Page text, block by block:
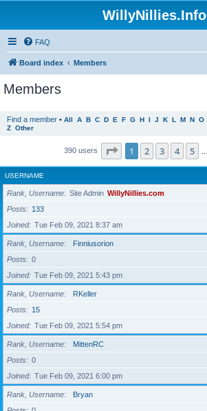
WillyNillies.Info
FAQ
Board index Members
Members
Find a member • All A B C D E F G H I J K L M N O
Z Other
390 users Page 1of 16
1 2 3 4 5
USERNAME
Rank, Username Site Admin WillyNillies.com
Posts
133
Joined
Tue Feb 09, 2021 8:37 am
Rank, Username
Finniusorion
Posts
0
Joined
Tue Feb 09, 2021 5:43 pm
Rank, Username
RKeller
Posts
15
Joined
Tue Feb 09, 2021 5:54 pm
Rank, Username
MittenRC
Posts
0
Joined
Tue Feb 09, 2021 6:00 pm
Rank, Username
Bryan